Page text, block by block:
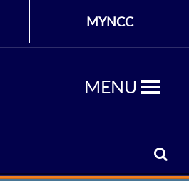
MYNCC
MENU